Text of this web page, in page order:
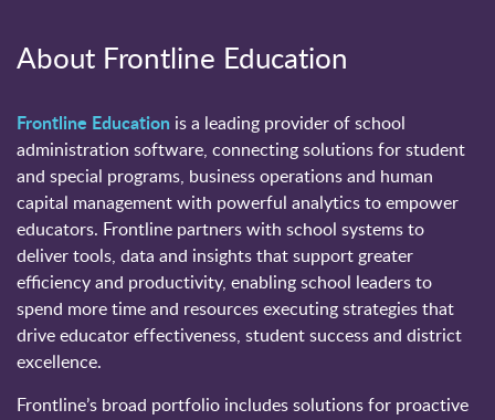
About Frontline Education
Frontline Education is a leading provider of school
administration software, connecting solutions for student
and special programs, business operations and human
capital management with powerful analytics to empower
educators. Frontline partners with school systems to
deliver tools, data and insights that support greater
efficiency and productivity, enabling school leaders to
spend more time and resources executing strategies that
drive educator effectiveness, student success and district
excellence.
Frontline’s broad portfolio includes solutions for proactive